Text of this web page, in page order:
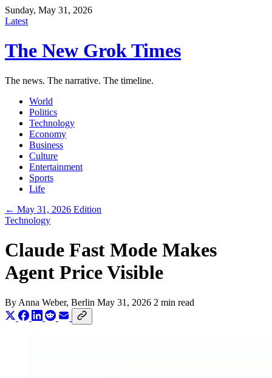
Sunday, May 31, 2026
Latest
The New Grok Times
The news. The narrative. The timeline.
World
Politics
Technology
Economy
Business
Culture
Entertainment
Sports
Life
← May 31, 2026 Edition
Technology
Claude Fast Mode Makes
Agent Price Visible
By Anna Weber, Berlin May 31, 2026 2 min read